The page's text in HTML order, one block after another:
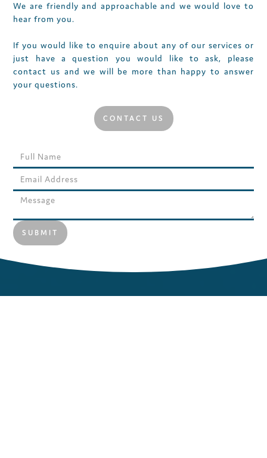
We are friendly and approachable and we would love to
hear from you.
If you would like to enquire about any of our services or
just have a question you would like to ask, please
contact us and we will be more than happy to answer
your questions.
CONTACT US